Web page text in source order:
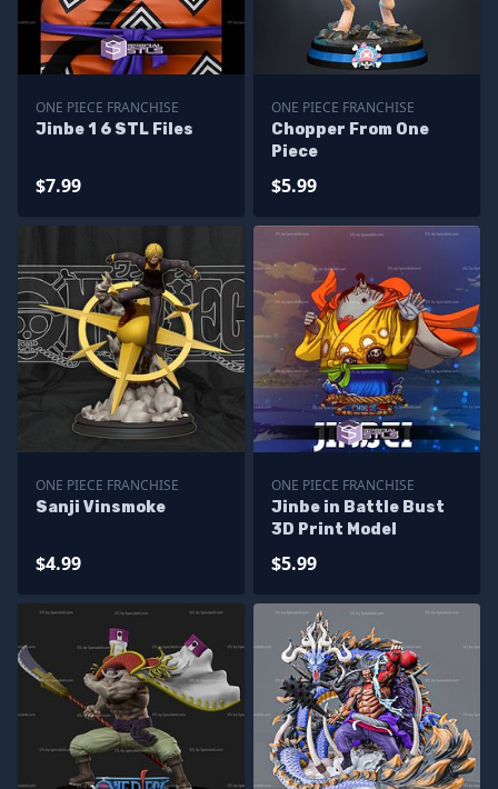
ONE PIECE FRANCHISE
Jinbe 1 6 STL Files
$7.99
ONE PIECE FRANCHISE
Chopper From One
Piece
$5.99
ONE PIECE FRANCHISE
Sanji Vinsmoke
$4.99
ONE PIECE FRANCHISE
Jinbe in Battle Bust
3D Print Model
$5.99